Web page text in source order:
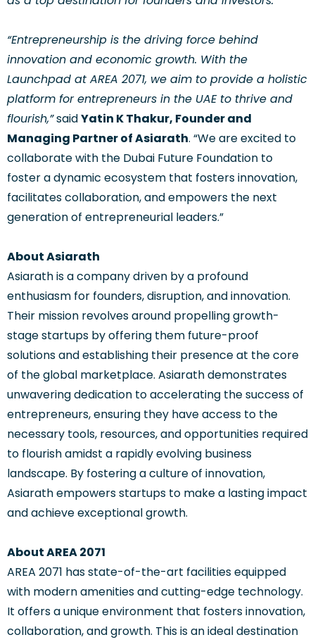
“Entrepreneurship is the driving force behind
innovation and economic growth. With the
Launchpad at AREA 2071, we aim to provide a holistic
platform for entrepreneurs in the UAE to thrive and
flourish,”saidYatin K Thakur, Founder and
Managing Partner of Asiarath. “We are excited to
collaborate with the Dubai Future Foundation to
foster a dynamic ecosystem that fosters innovation,
facilitates collaboration, and empowers the next
generation of entrepreneurial leaders.”
About Asiarath
Asiarath is a company driven by a profound
enthusiasm for founders, disruption, and innovation.
Their mission revolves around propelling growth-
stage startups by offering them future-proof
solutions and establishing their presence at the core
of the global marketplace. Asiarath demonstrates
unwavering dedication to accelerating the success of
entrepreneurs, ensuring they have access to the
necessary tools, resources, and opportunities required
to flourish amidst a rapidly evolving business
landscape. By fostering a culture of innovation,
Asiarath empowers startups to make a lasting impact
and achieve exceptional growth.
About AREA 2071
AREA 2071 has state-of-the-art facilities equipped
with modern amenities and cutting-edge technology.
It offers a unique environment that fosters innovation,
collaboration, and growth. This is an ideal destination